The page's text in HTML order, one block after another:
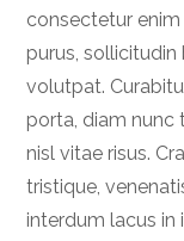
consectetur enim
purus,
volutpat.
porta, diam nunc
nisl vitae risus.
tristique,
interdum lacus in